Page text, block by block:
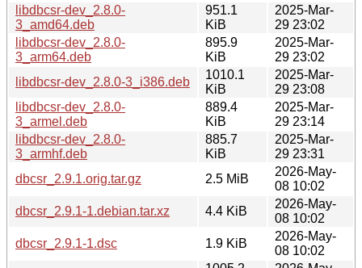
libdbcsr-dev_2.8.0-
3_amd64.deb
951.1
KiB
2025-Mar-
29 23:02
libdbcsr-dev_2.8.0-
3_arm64.deb
895.9
KiB
2025-Mar-
29 23:02
libdbcsr-dev_2.8.0-3_i386.deb
1010.1
KiB
2025-Mar-
29 23:08
libdbcsr-dev_2.8.0-
3_armel.deb
889.4
KiB
2025-Mar-
29 23:14
libdbcsr-dev_2.8.0-
3_armhf.deb
885.7
KiB
2025-Mar-
29 23:31
dbcsr_2.9.1.orig.tar.gz
2.5 MiB
2026-May-
08 10:02
dbcsr_2.9.1-1.debian.tar.xz
4.4 KiB
2026-May-
08 10:02
dbcsr_2.9.1-1.dsc
1.9 KiB
2026-May-
08 10:02